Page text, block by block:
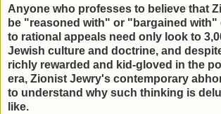
Anyone who professes to believe that
be "reasoned with" or "bargained with"
to rational appeals need only look to
Jewish culture and doctrine, and
richly rewarded and kid-gloved in the
era, Zionist Jewry's contemporary
to understand why such thinking is
like.